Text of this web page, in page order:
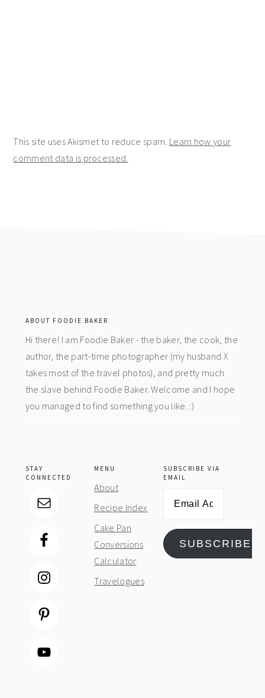
This site uses Akismet to reduce spam. Learn how your
comment data is processed.
ABOUT FOODIE BAKER
Hi there! I am Foodie Baker - the baker, the cook, the
author, the part-time photographer (my husband X
takes most of the travel photos), and pretty much
the slave behind Foodie Baker. Welcome and I hope
you managed to find something you like. :)
STAY
CONNECTED
MENU
About
Recipe Index
Cake Pan
Conversions
Calculator
Travelogues
SUBSCRIBE VIA
EMAIL
SUBSCRIBE